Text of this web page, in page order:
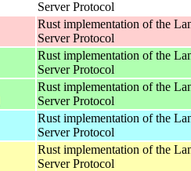
Server Protocol
Rust implementation of the
Server Protocol
Rust implementation of the
Server Protocol
Rust implementation of the
Server Protocol
Rust implementation of the
Server Protocol
Rust implementation of the
Server Protocol